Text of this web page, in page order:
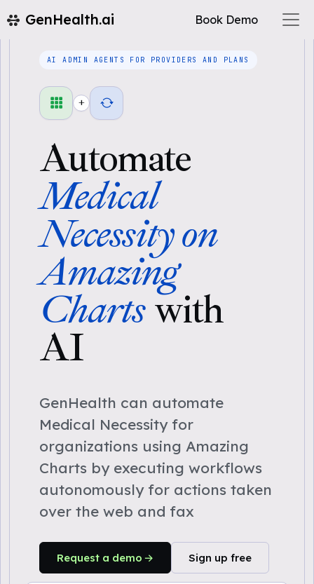
GenHealth.ai Book Demo
AI ADMIN AGENTS FOR PROVIDERS AND PLANS
+
Automate
Medical
Necessity on
Amazing
Chartswith
AI
GenHealth can automate
Medical Necessity for
organizations using Amazing
Charts by executing workflows
autonomously for actions taken
over the web and fax
Request a demo Sign up free